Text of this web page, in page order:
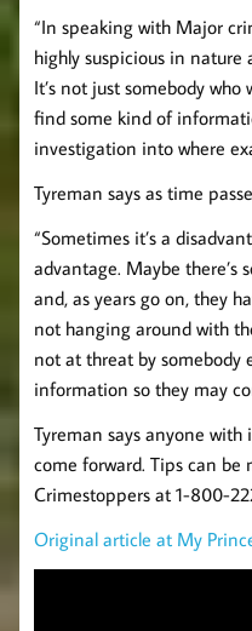
“In speaking with Major
highly suspicious in nature
It’s not just somebody
find some kind of
investigation into where
Tyreman says as time
“Sometimes it’s a
advantage. Maybe there’s
and, as years go on, they
not hanging around with
not at threat by somebody
information so they may
Tyreman says anyone
come forward. Tips can be
Crimestoppers at 1-800-
Original article at My